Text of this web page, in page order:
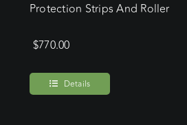
Protection Strips And Roller
$770.00
Details